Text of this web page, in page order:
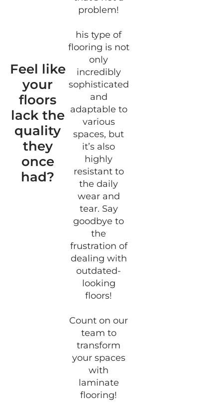
Feel like
your
floors
lack the
quality
they
once
had?
problem!
his type of
flooring is not
only
incredibly
sophisticated
and
adaptable to
various
spaces, but
it’s also
highly
resistant to
the daily
wear and
tear. Say
goodbye to
the
frustration of
dealing with
outdated-
looking
floors!
Count on our
team to
transform
your spaces
with
laminate
flooring!